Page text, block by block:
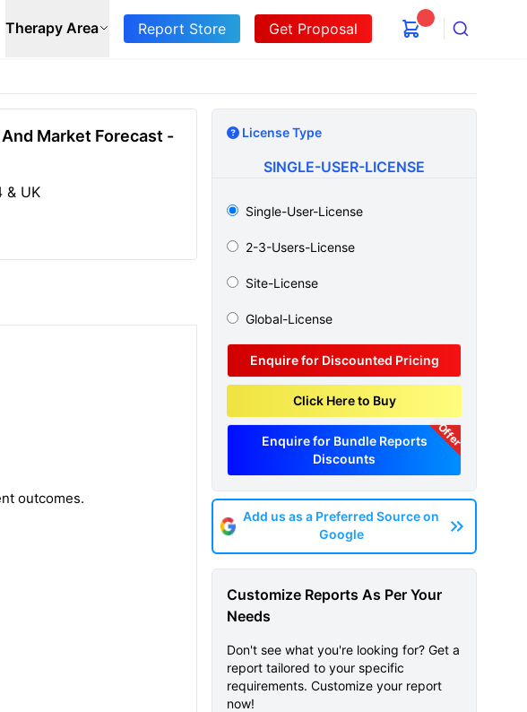
Therapy Area Report Store Get Proposal
Search
Market Forecast -
& UK
outcomes.
License Type
SINGLE-USER-LICENSE
Single-User-License
2-3-Users-License
Site-License
Global-License
Enquire for Discounted Pricing
Click Here to Buy
Enquire for Bundle Reports
Discounts
Offer
Add us as a Preferred Source on
Google
Customize Reports As Per Your
Needs
Don't see what you're looking for? Get a
report tailored to your specific
requirements. Customize your report
now!